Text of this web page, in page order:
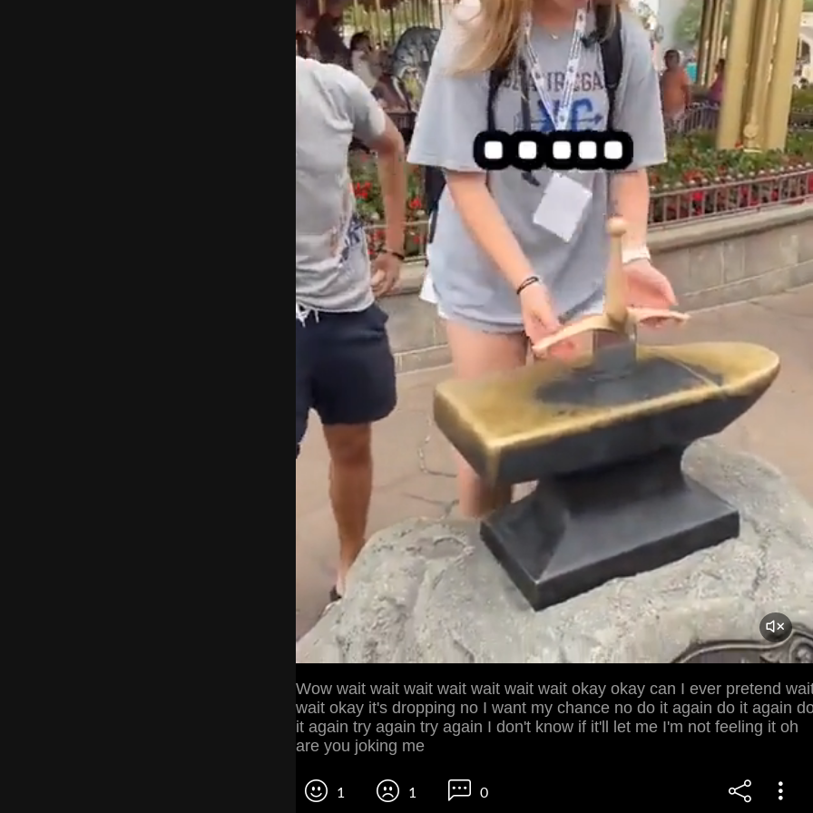
Wow wait wait wait wait wait wait wait okay okay can I ever pretend
wait okay it's dropping no I want my chance no do it again do it again
it again try again try again I don't know if it'll let me I'm not feeling it oh
are you joking me
1 1 0